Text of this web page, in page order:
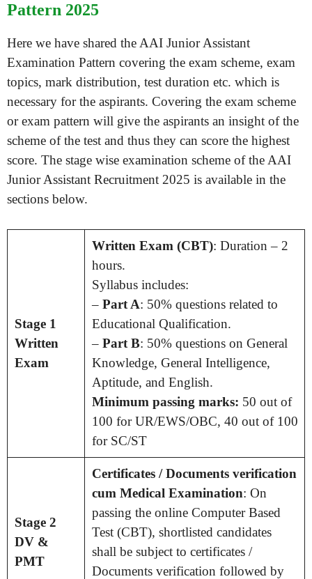
Pattern 2025
Here we have shared the AAI Junior Assistant
Examination Pattern covering the exam scheme, exam
topics, mark distribution, test duration etc. which is
necessary for the aspirants. Covering the exam scheme
or exam pattern will give the aspirants an insight of the
scheme of the test and thus they can score the highest
score. The stage wise examination scheme of the AAI
Junior Assistant Recruitment 2025 is available in the
sections below.
Stage 1
Written
Exam
Written Exam (CBT): Duration – 2
hours.
Syllabus includes:
– Part A: 50% questions related to
Educational Qualification.
– Part B: 50% questions on General
Knowledge, General Intelligence,
Aptitude, and English.
Minimum passing marks: 50 out of
100 for UR/EWS/OBC, 40 out of 100
for SC/ST
Stage 2
DV &
PMT
Certificates / Documents verification
cum Medical Examination: On
passing the online Computer Based
Test (CBT), shortlisted candidates
shall be subject to certificates /
Documents verification followed by